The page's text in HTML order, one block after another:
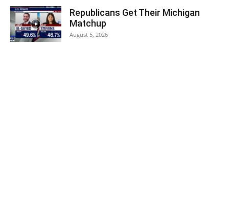
Republicans Get Their Michigan
Matchup
August 5, 2026